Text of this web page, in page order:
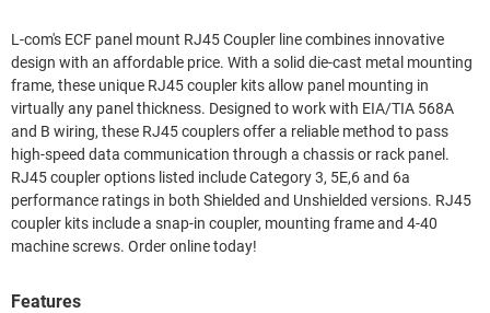
L-com's ECF panel mount RJ45 Coupler line combines innovative
design with an affordable price. With a solid die-cast metal mounting
frame, these unique RJ45 coupler kits allow panel mounting in
virtually any panel thickness. Designed to work with EIA/TIA 568A
and B wiring, these RJ45 couplers offer a reliable method to pass
high-speed data communication through a chassis or rack panel.
RJ45 coupler options listed include Category 3, 5E,6 and 6a
performance ratings in both Shielded and Unshielded versions. RJ45
coupler kits include a snap-in coupler, mounting frame and 4-40
machine screws. Order online today!
Features